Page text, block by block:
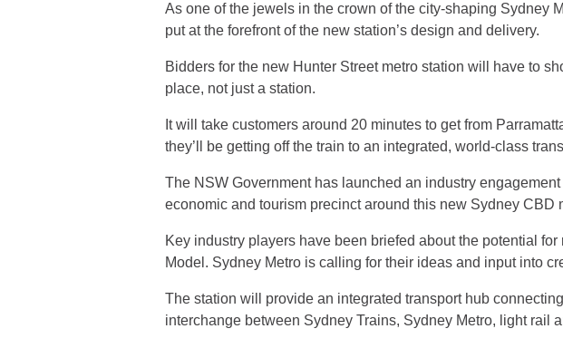
As one of the jewels in the crown of the city-shaping Sydney
put at the forefront of the new station’s design and delivery.
Bidders for the new Hunter Street metro station will have to
place, not just a station.
It will take customers around 20 minutes to get from
they’ll be getting off the train to an integrated, world-class
The NSW Government has launched an industry
economic and tourism precinct around this new Sydney CBD
Key industry players have been briefed about the potential
Model. Sydney Metro is calling for their ideas and input into
The station will provide an integrated transport hub
interchange between Sydney Trains, Sydney Metro, light rail